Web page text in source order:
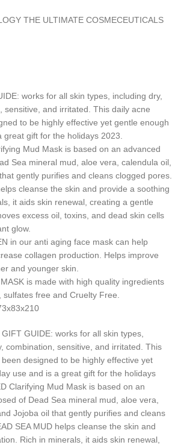
THE ULTIMATE COSMECEUTICALS
works for all skin types, including dry,
sensitive, and irritated. This daily acne
to be highly effective yet gentle enough
gift for the holidays 2023.
Mud Mask is based on an advanced
Sea mineral mud, aloe vera, calendula oil,
gently purifies and cleans clogged pores.
cleanse the skin and provide a soothing
it aids skin renewal, creating a gentle
excess oil, toxins, and dead skin cells
glow.
in our anti aging face mask can help
collagen production. Helps improve
and younger skin.
is made with high quality ingredients
free and Cruelty Free.
GUIDE: works for all skin types,
combination, sensitive, and irritated. This
designed to be highly effective yet
use and is a great gift for the holidays
Clarifying Mud Mask is based on an
of Dead Sea mineral mud, aloe vera,
Jojoba oil that gently purifies and cleans
SEA MUD helps cleanse the skin and
Rich in minerals, it aids skin renewal,